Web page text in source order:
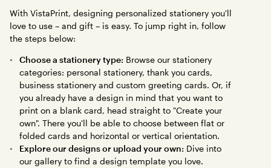
With VistaPrint, designing personalized stationery you'll
love to use – and gift – is easy. To jump right in, follow
the steps below:
Choose a stationery type: Browse our stationery
categories: personal stationery, thank you cards,
business stationery and custom greeting cards. Or, if
you already have a design in mind that you want to
print on a blank card, head straight to "Create your
own". There you'll be able to choose between flat or
folded cards and horizontal or vertical orientation.
Explore our designs or upload your own: Dive into
our gallery to find a design template you love.